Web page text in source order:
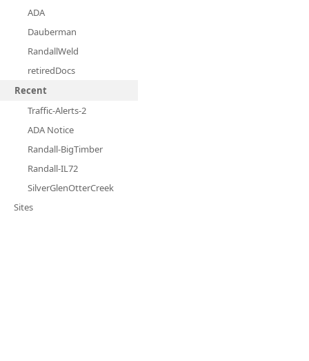
ADA
Dauberman
RandallWeld
retiredDocs
Recent
Traffic-Alerts-2
ADA Notice
Randall-BigTimber
Randall-IL72
SilverGlenOtterCreek
Sites